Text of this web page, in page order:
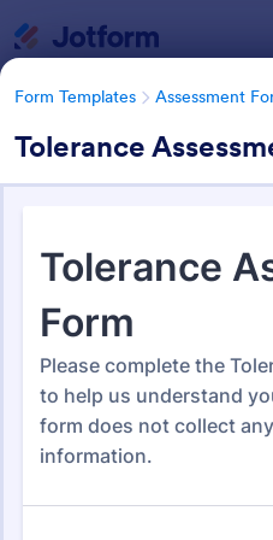
Form Templates Assessment
Tolerance
Form Templates Assessment
Assessment
Form Templates Categories